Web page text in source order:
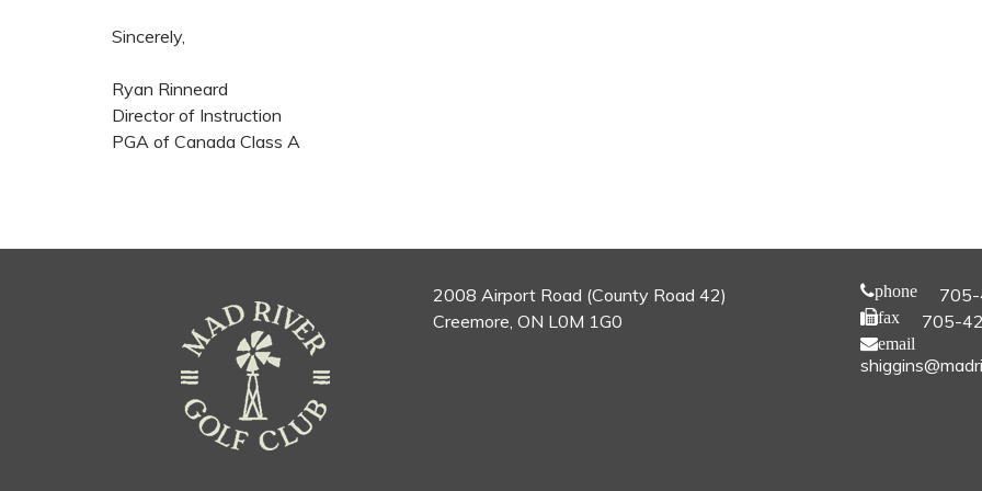
Sincerely,
Ryan Rinneard
Director of Instruction
PGA of Canada Class A
2008 Airport Road (County Road 42)
Creemore, ON L0M 1G0
phone
fax 705-
email